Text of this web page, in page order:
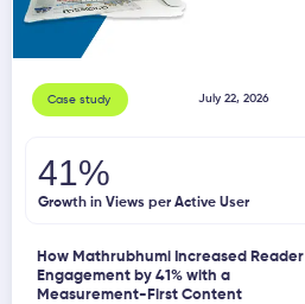
Case study July 22, 2026
41%
Growth in Views per Active User
How Mathrubhumi Increased Reader
Engagement by 41% with a
Measurement-First Content